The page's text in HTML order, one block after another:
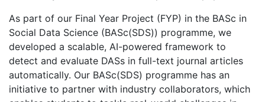
As part of our Final Year Project (FYP) in the BASc in
Social Data Science (BASc(SDS)) programme, we
developed a scalable, AI-powered framework to
detect and evaluate DASs in full-text journal articles
automatically. Our BASc(SDS) programme has an
initiative to partner with industry collaborators, which